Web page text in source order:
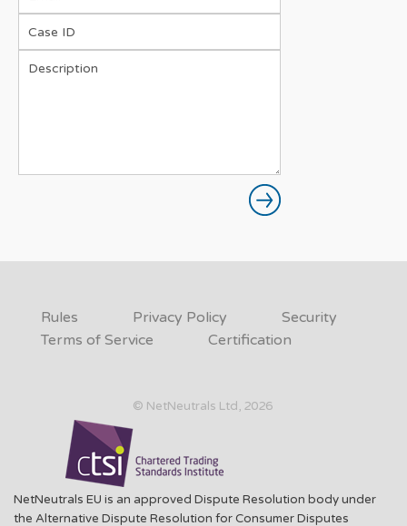
Rules Privacy Policy
Security
Terms of Service
Certification
© NetNeutrals Ltd, 2026
NetNeutrals EU is an approved Dispute Resolution body under
the Alternative Dispute Resolution for Consumer Disputes